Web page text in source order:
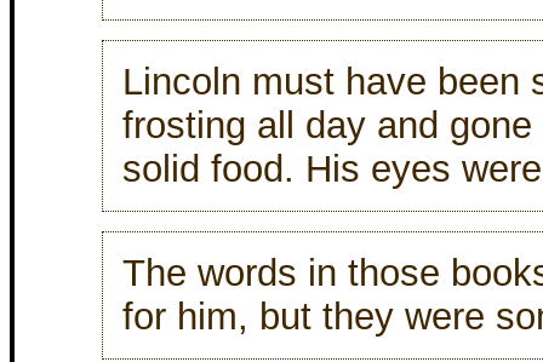
Lincoln must have been
frosting all day and
solid food. His eyes
The words in those
for him, but they were